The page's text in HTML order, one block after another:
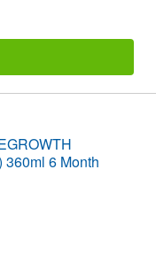
360ml 6 Month